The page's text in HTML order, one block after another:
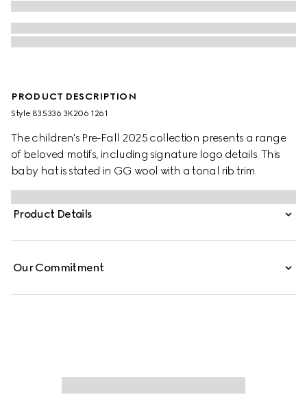
PRODUCT DESCRIPTION
Style ‎835336 3K206 1261
The children's Pre-Fall 2025 collection presents a range
of beloved motifs, including signature logo details. This
baby hat is stated in GG wool with a tonal rib trim.
Product Details
Our Commitment